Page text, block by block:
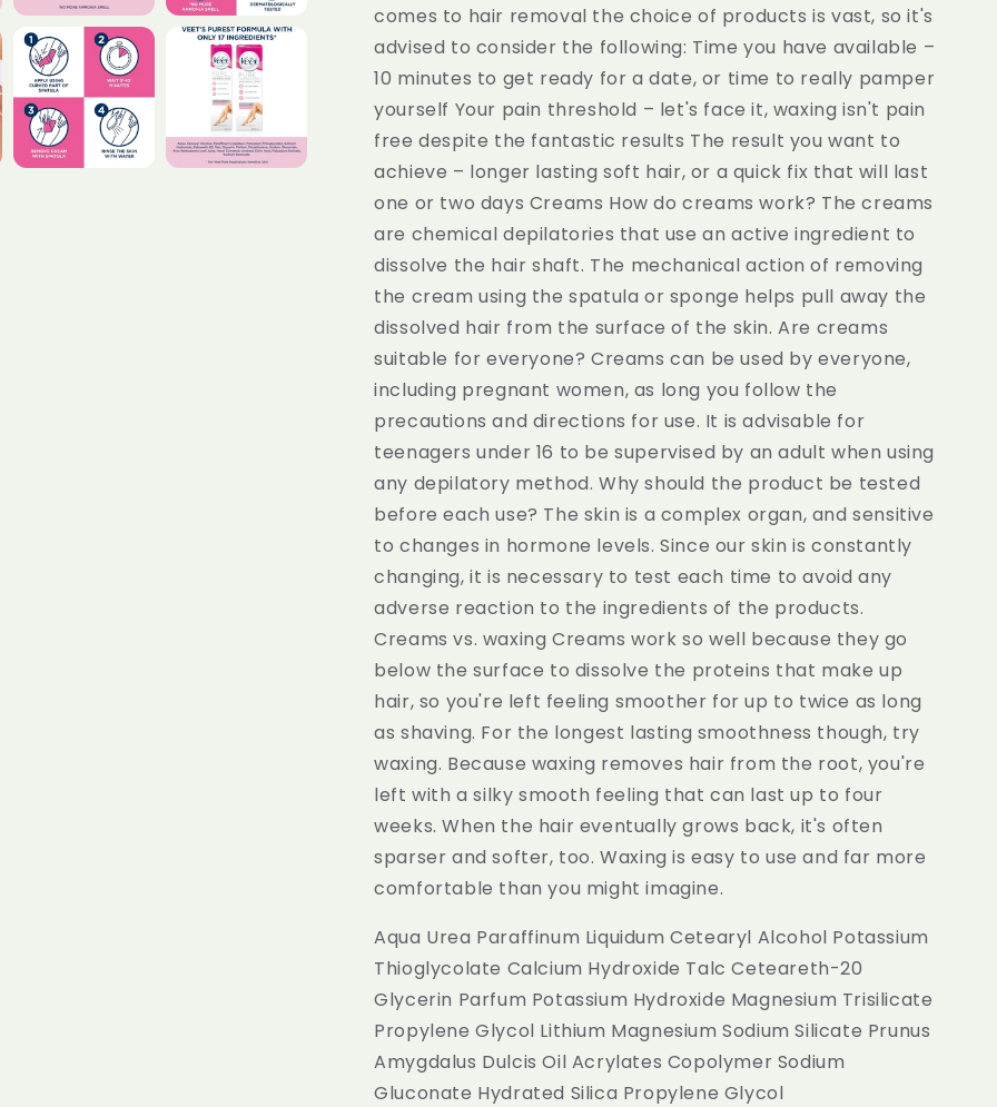
comes to hair removal the choice of products is vast, so it's
advised to consider the following: Time you have available –
10 minutes to get ready for a date, or time to really pamper
yourself Your pain threshold – let's face it, waxing isn't pain
free despite the fantastic results The result you want to
achieve – longer lasting soft hair, or a quick fix that will last
one or two days Creams How do creams work? The creams
are chemical depilatories that use an active ingredient to
dissolve the hair shaft. The mechanical action of removing
the cream using the spatula or sponge helps pull away the
dissolved hair from the surface of the skin. Are creams
suitable for everyone? Creams can be used by everyone,
including pregnant women, as long you follow the
precautions and directions for use. It is advisable for
teenagers under 16 to be supervised by an adult when using
any depilatory method. Why should the product be tested
before each use? The skin is a complex organ, and sensitive
to changes in hormone levels. Since our skin is constantly
changing, it is necessary to test each time to avoid any
adverse reaction to the ingredients of the products.
Creams vs. waxing Creams work so well because they go
below the surface to dissolve the proteins that make up
hair, so you're left feeling smoother for up to twice as long
as shaving. For the longest lasting smoothness though, try
waxing. Because waxing removes hair from the root, you're
left with a silky smooth feeling that can last up to four
weeks. When the hair eventually grows back, it's often
sparser and softer, too. Waxing is easy to use and far more
comfortable than you might imagine.
Aqua Urea Paraffinum Liquidum Cetearyl Alcohol Potassium
Thioglycolate Calcium Hydroxide Talc Ceteareth-20
Glycerin Parfum Potassium Hydroxide Magnesium Trisilicate
Propylene Glycol Lithium Magnesium Sodium Silicate Prunus
Amygdalus Dulcis Oil Acrylates Copolymer Sodium
Gluconate Hydrated Silica Propylene Glycol